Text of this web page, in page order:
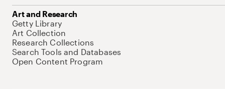
Art and Research
Getty Library
Art Collection
Research Collections
Search Tools and Databases
Open Content Program